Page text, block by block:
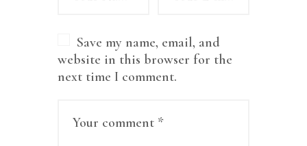
Save my name, email, and
website in this browser for the
next time I comment.